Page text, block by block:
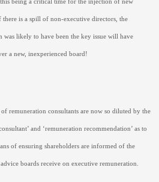
being a critical time for the injection of new
there is a spill of non-executive directors, the
was likely to have been the key issue will have
a new, inexperienced board!
remuneration consultants are now so diluted by the
and ‘remuneration recommendation’ as to
of ensuring shareholders are informed of the
boards receive on executive remuneration.